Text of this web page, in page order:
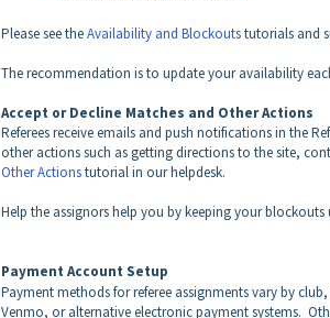
Please see theAvailability and Blockoutstutorials and
The recommendation is to update your availability
Accept or Decline Matches and Other Actions
Referees receive emails and push notifications in the
other actions such as getting directions to the site,
Other Actionstutorial in our helpdesk.
Help the assignors help you by keeping your
Payment Account Setup
Payment methods for referee assignments vary by
Venmo, or alternative electronic payment systems.